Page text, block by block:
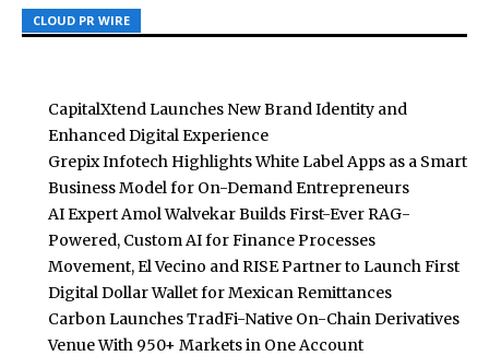
CLOUD PR WIRE
CLOUD PR WIRE
CLOUD PR WIRE
CapitalXtend Launches New Brand Identity and
Enhanced Digital Experience
Grepix Infotech Highlights White Label Apps as a Smart
Business Model for On-Demand Entrepreneurs
AI Expert Amol Walvekar Builds First-Ever RAG-
Powered, Custom AI for Finance Processes
Movement, El Vecino and RISE Partner to Launch First
Digital Dollar Wallet for Mexican Remittances
Carbon Launches TradFi-Native On-Chain Derivatives
Venue With 950+ Markets in One Account